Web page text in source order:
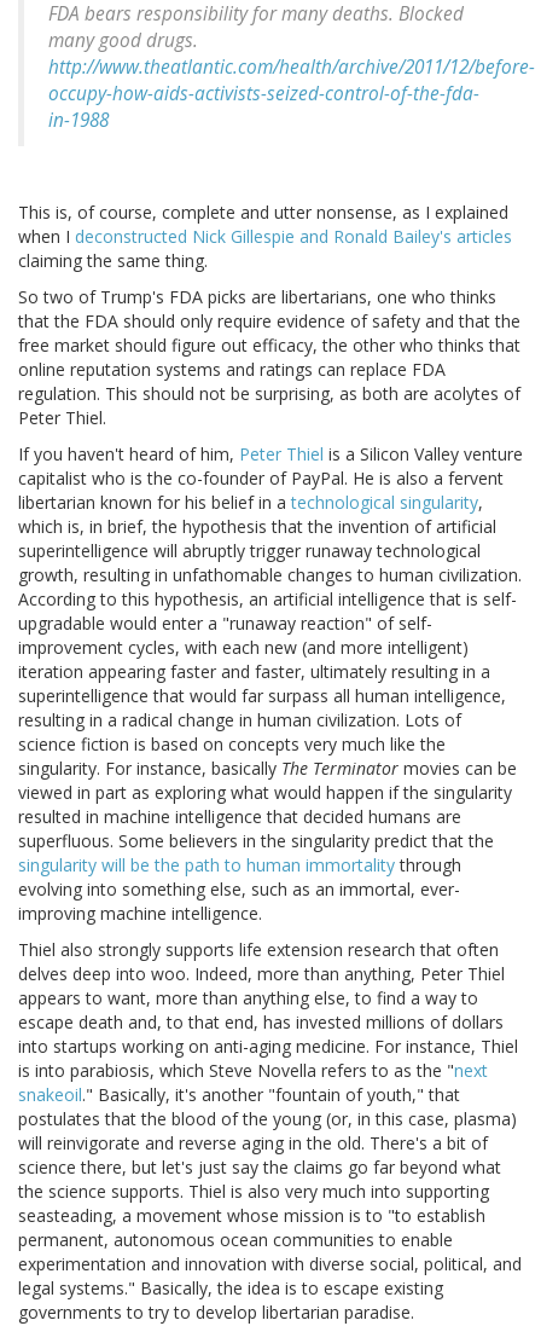
FDA bears responsibility for many deaths. Blocked
many good drugs.
http://www.theatlantic.com/health/archive/2011/12/before-
occupy-how-aids-activists-seized-control-of-the-fda-
in-1988
This is, of course, complete and utter nonsense, as I explained
when I deconstructed Nick Gillespie and Ronald Bailey's articles
claiming the same thing.
So two of Trump's FDA picks are libertarians, one who thinks
that the FDA should only require evidence of safety and that the
free market should figure out efficacy, the other who thinks that
online reputation systems and ratings can replace FDA
regulation. This should not be surprising, as both are acolytes of
Peter Thiel.
If you haven't heard of him, Peter Thiel is a Silicon Valley venture
capitalist who is the co-founder of PayPal. He is also a fervent
libertarian known for his belief in atechnological singularity,
which is, in brief, the hypothesis that the invention of artificial
superintelligence will abruptly trigger runaway technological
growth, resulting in unfathomable changes to human civilization.
According to this hypothesis, an artificial intelligence that is self-
upgradable would enter a "runaway reaction" of self-
improvement cycles, with each new (and more intelligent)
iteration appearing faster and faster, ultimately resulting in a
superintelligence that would far surpass all human intelligence,
resulting in a radical change in human civilization. Lots of
science fiction is based on concepts very much like the
singularity. For instance, basically The Terminator movies can be
viewed in part as exploring what would happen if the singularity
resulted in machine intelligence that decided humans are
superfluous. Some believers in the singularity predict that the
singularity will be the path to human immortalitythrough
evolving into something else, such as an immortal, ever-
improving machine intelligence.
Thiel also strongly supports life extension research that often
delves deep into woo. Indeed, more than anything, Peter Thiel
appears to want, more than anything else, to find a way to
escape death and, to that end, has invested millions of dollars
into startups working on anti-aging medicine. For instance, Thiel
is into parabiosis, which Steve Novella refers to as the "next
snakeoil." Basically, it's another "fountain of youth," that
postulates that the blood of the young (or, in this case, plasma)
will reinvigorate and reverse aging in the old. There's a bit of
science there, but let's just say the claims go far beyond what
the science supports. Thiel is also very much into supporting
seasteading, a movement whose mission is to "to establish
permanent, autonomous ocean communities to enable
experimentation and innovation with diverse social, political, and
legal systems." Basically, the idea is to escape existing
governments to try to develop libertarian paradise.